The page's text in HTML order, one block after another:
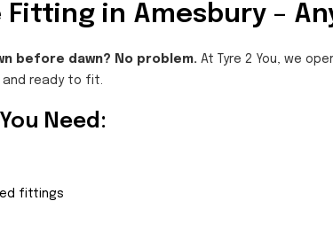
Fitting in Amesbury –
before dawn? No problem. At Tyre 2 You, we
ready to fit.
Need:
fittings